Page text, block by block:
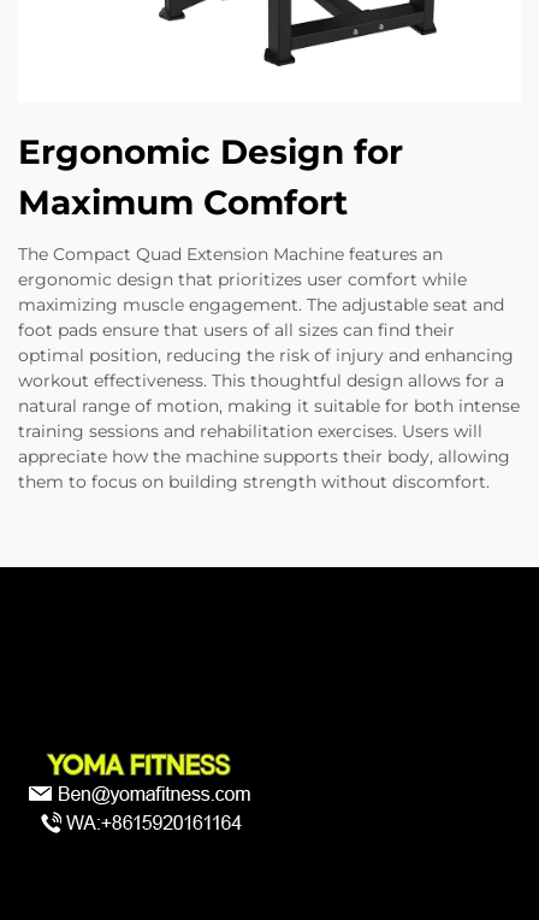
Ergonomic Design for
Maximum Comfort
The Compact Quad Extension Machine features an
ergonomic design that prioritizes user comfort while
maximizing muscle engagement. The adjustable seat and
foot pads ensure that users of all sizes can find their
optimal position, reducing the risk of injury and enhancing
workout effectiveness. This thoughtful design allows for a
natural range of motion, making it suitable for both intense
training sessions and rehabilitation exercises. Users will
appreciate how the machine supports their body, allowing
them to focus on building strength without discomfort.